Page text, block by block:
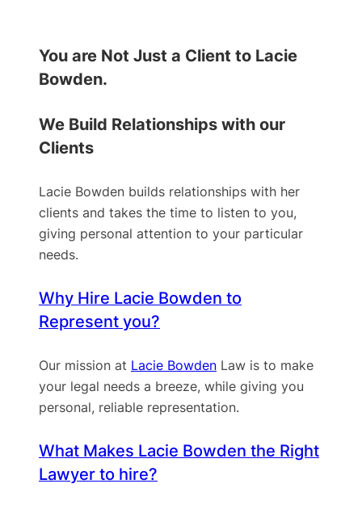
You are Not Just a Client to Lacie
Bowden.
We Build Relationships with our
Clients
Lacie Bowden builds relationships with her
clients and takes the time to listen to you,
giving personal attention to your particular
needs.
Why Hire Lacie Bowden to
Represent you?
Our mission at Lacie Bowden Law is to make
your legal needs a breeze, while giving you
personal, reliable representation.
What Makes Lacie Bowden the Right
Lawyer to hire?